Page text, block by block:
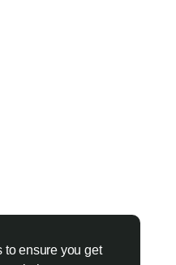
to ensure you get